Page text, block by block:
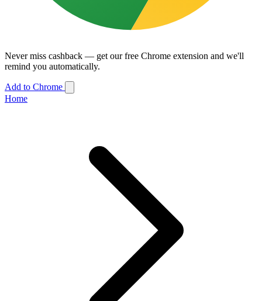
Never miss cashback — get our free Chrome extension and we'll
remind you automatically.
Add to Chrome
Home